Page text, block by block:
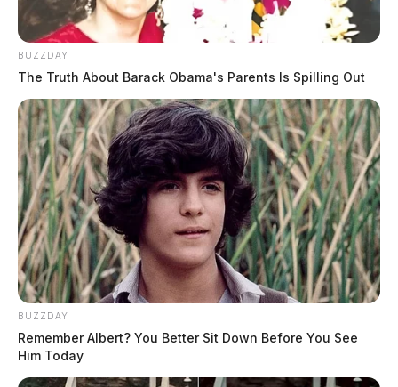
BUZZDAY
The Truth About Barack Obama's Parents Is Spilling Out
BUZZDAY
Remember Albert? You Better Sit Down Before You See
Him Today